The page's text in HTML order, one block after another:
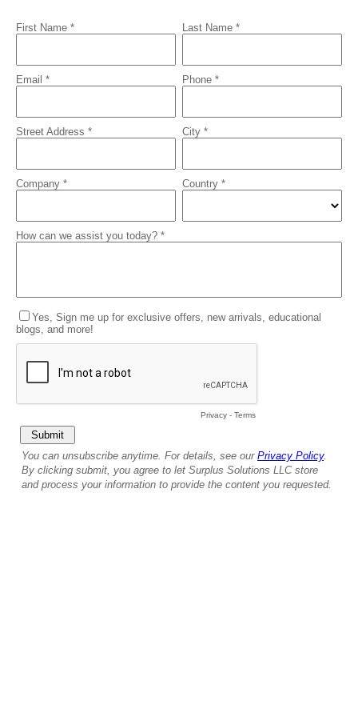
First Name * Last Name *
Email * Phone *
Street Address * City *
Company * Country *
How can we assist you today? *
Yes, Sign me up for exclusive offers, new arrivals, educational
blogs, and more!
Privacy - Terms
You can unsubscribe anytime. For details, see our Privacy Policy.
By clicking submit, you agree to let Surplus Solutions LLC store
and process your information to provide the content you requested.